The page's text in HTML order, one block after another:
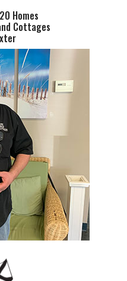
Homes
Cottages